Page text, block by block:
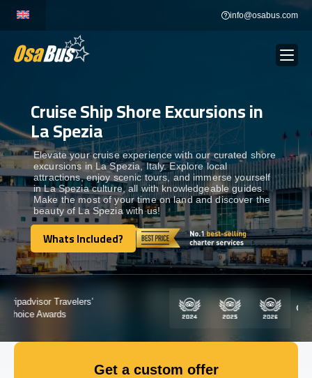
content
info@osabus.com
BUS RENTAL Show dropdown
TRANSFERS Show dropdown
DESTINATIONS Show dropdown
TOURS Show dropdown
Show dropdown
GET IN TOUCH
Cruise Ship Shore Excursions in
La Spezia
Elevate your cruise experience with our curated shore
excursions in La Spezia, Italy. Explore local
attractions, enjoy scenic tours, and immerse yourself
in La Spezia culture, all with knowledgeable guides.
Make the most of your time on land and discover the
beauty of La Spezia with us!
Whats Included?
Whats Included?
Certified by:
Get a custom offer